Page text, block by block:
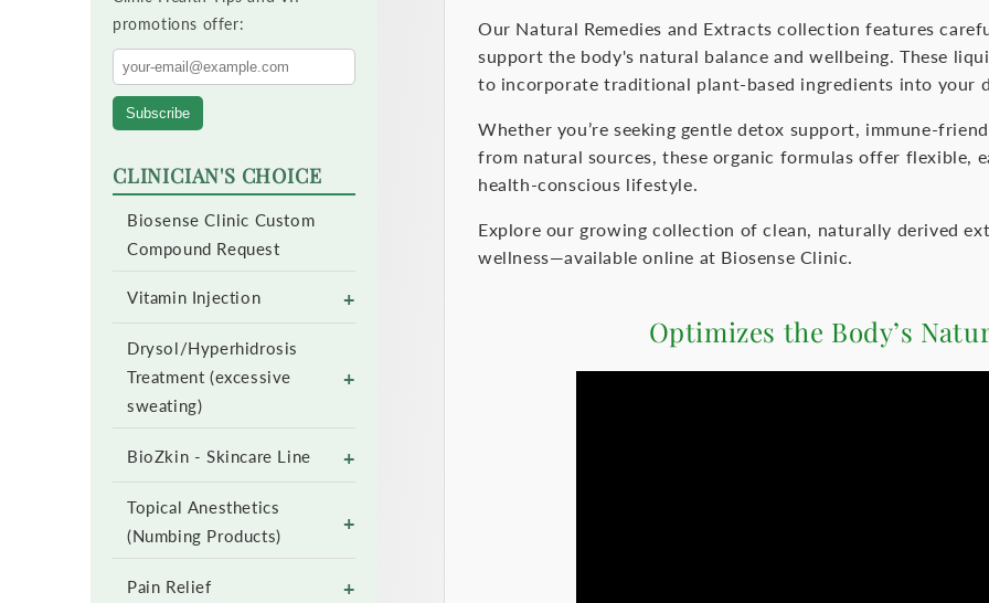
promotions offer:
Subscribe
CLINICIAN'S CHOICE
Biosense Clinic Custom
Compound Request
Vitamin Injection +
Drysol/Hyperhidrosis
Treatment (excessive
sweating)
+
BioZkin - Skincare Line +
Topical Anesthetics
(Numbing Products)
+
Pain Relief +
Our Natural Remedies and Extracts collection features
support the body's natural balance and wellbeing. These
to incorporate traditional plant-based ingredients into your
Whether you’re seeking gentle detox support, immune-
from natural sources, these organic formulas offer flexible,
health-conscious lifestyle.
Explore our growing collection of clean, naturally derived
wellness—available online at Biosense Clinic.
Optimizes the Body’s